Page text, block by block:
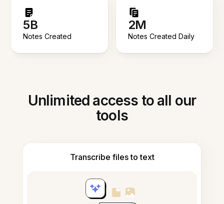
5B
Notes Created
2M
Notes Created Daily
Unlimited access to all our
tools
Transcribe files to text